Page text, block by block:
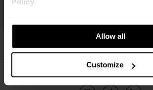
Policy.
Allow all
Customize
ŚLEDŹ NAS